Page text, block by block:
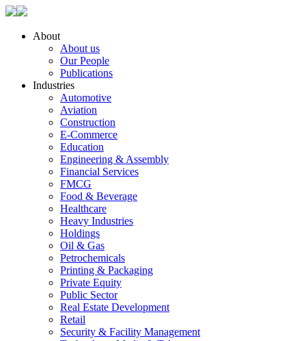
About
About us
Our People
Publications
Industries
Automotive
Aviation
Construction
E-Commerce
Education
Engineering & Assembly
Financial Services
FMCG
Food & Beverage
Healthcare
Heavy Industries
Holdings
Oil & Gas
Petrochemicals
Printing & Packaging
Private Equity
Public Sector
Real Estate Development
Retail
Security & Facility Management